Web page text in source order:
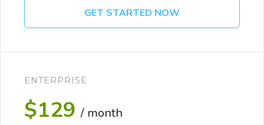
GET STARTED NOW
ENTERPRISE
$129 / month